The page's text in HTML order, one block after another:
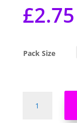
£2.75
Pack Size
SB320